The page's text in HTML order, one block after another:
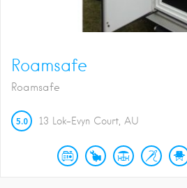
Roamsafe
Roamsafe
5.0 13 Lok-Evyn Court AU